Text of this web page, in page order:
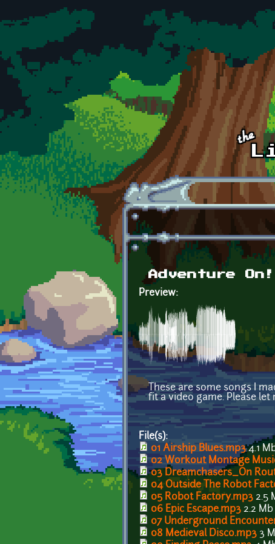
Skip to main content
Adventure
Preview:
These are some songs I
fit a video game. Please
File(s):
01 Airship Blues.mp34.1
02 Workout Montage
03 Dreamchasers_On
04 Outside The Robot
05 Robot Factory.mp3 2.5
06 Epic Escape.mp3 2.2 Mb
07 Underground
08 Medieval Disco.mp3 3